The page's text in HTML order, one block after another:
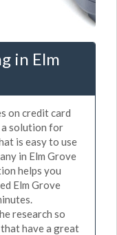
in Elm
on credit card
a solution for
is easy to use
in Elm Grove
helps you
Elm Grove
research so
have a great